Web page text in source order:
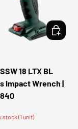
18 LTX BL
Impact Wrench |
stock (1 unit)
ADD TO